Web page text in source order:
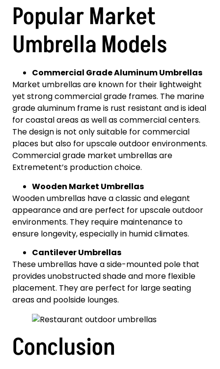
Popular Market
Umbrella Models
Commercial Grade Aluminum Umbrellas
Market umbrellas are known for their lightweight
yet strong commercial grade frames. The marine
grade aluminum frame is rust resistant and is ideal
for coastal areas as well as commercial centers.
The design is not only suitable for commercial
places but also for upscale outdoor environments.
Commercial grade market umbrellas are
Extremetent’s production choice.
Wooden Market Umbrellas
Wooden umbrellas have a classic and elegant
appearance and are perfect for upscale outdoor
environments. They require maintenance to
ensure longevity, especially in humid climates.
Cantilever Umbrellas
These umbrellas have a side-mounted pole that
provides unobstructed shade and more flexible
placement. They are perfect for large seating
areas and poolside lounges.
Conclusion